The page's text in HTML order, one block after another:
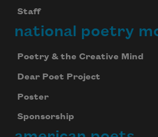
Staff
national poetry
Poetry & the Creative Mind
Dear Poet Project
Poster
Sponsorship